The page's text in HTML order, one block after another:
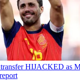
HIJACKED as